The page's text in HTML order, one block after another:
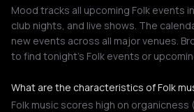
Mood tracks all upcoming Folk events
club nights, and live shows. The
new events across all major venues.
to find tonight's Folk events or
What are the characteristics of Folk
Folk music scores high on organicness